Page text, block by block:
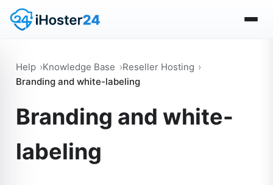
Help Knowledge Base
Reseller Hosting
Branding and white-labeling
Branding and white-
labeling